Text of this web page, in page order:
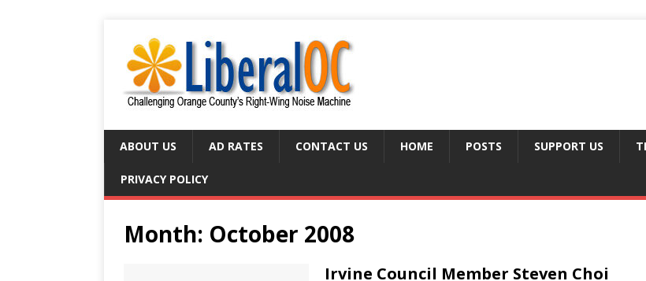
ABOUT US AD RATES CONTACT US HOME POSTS SUPPORT US
PRIVACY POLICY
Month: October 2008
Irvine Council Member Steven Choi